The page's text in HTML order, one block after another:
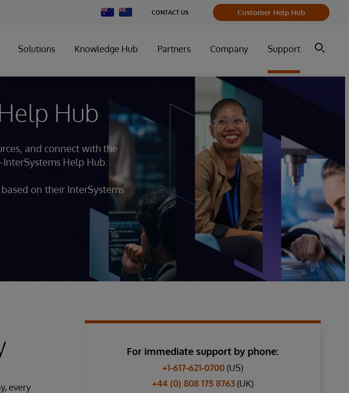
Change
Country
CONTACT US Customer Help Hub
Solutions Knowledge Hub Partners Company Support
Hub
and connect with the
Help Hub.
on their InterSystems
every
For immediate support by phone:
+1-617-621-0700 (US)
+44 (0) 808 175 8763 (UK)